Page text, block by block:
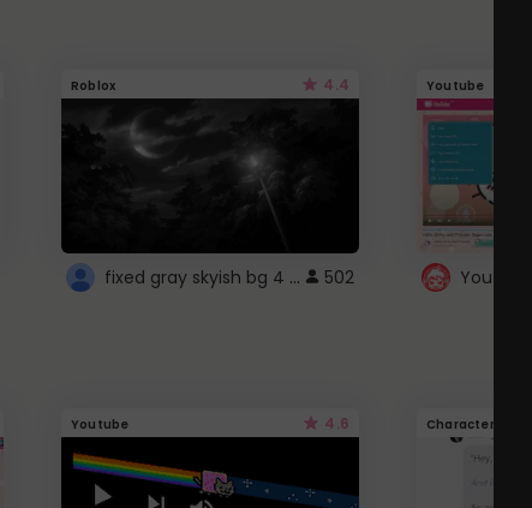
Roblox 4.4
fixed gray skyish bg 4 roblox 502
Youtube
Youtube 4.6 Character